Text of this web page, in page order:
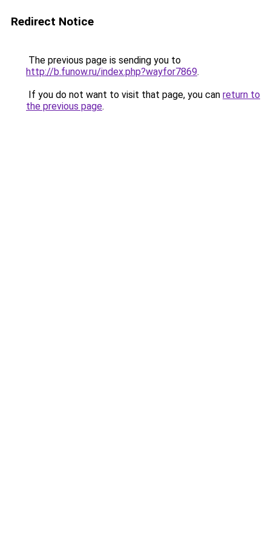
Redirect Notice
The previous page is sending you to
http://b.funow.ru/index.php?wayfor7869.
If you do not want to visit that page, you can return to
the previous page.